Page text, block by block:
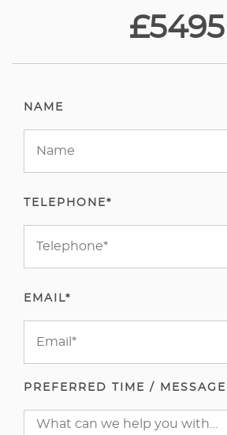
£5495
NAME
TELEPHONE*
EMAIL*
PREFERRED TIME /